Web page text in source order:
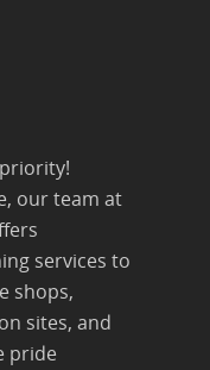
our team at
services to
shops,
sites, and
pride